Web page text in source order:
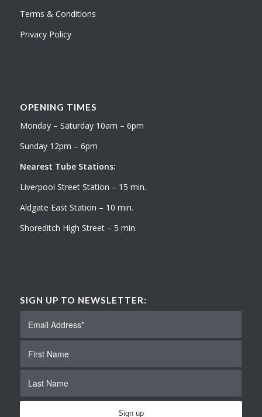
Terms & Conditions
Privacy Policy
OPENING TIMES
Monday – Saturday 10am – 6pm
Sunday 12pm – 6pm
Nearest Tube Stations:
Liverpool Street Station – 15 min.
Aldgate East Station – 10 min.
Shoreditch High Street – 5 min.
SIGN UP TO NEWSLETTER: